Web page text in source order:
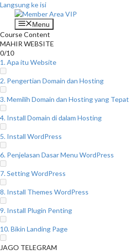
Langsung ke isi
Menu
Course Content
MAHIR WEBSITE
0/10
1. Apa itu Website
2. Pengertian Domain dan Hosting
3. Memilih Domain dan Hosting yang Tepat
4. Install Domain di dalam Hosting
5. Install WordPress
6. Penjelasan Dasar Menu WordPress
7. Setting WordPress
8. Install Themes WordPress
9. Install Plugin Penting
10. Bikin Landing Page
JAGO TELEGRAM